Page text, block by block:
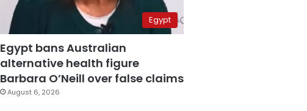
Egypt
Egypt bans Australian
alternative health figure
Barbara O’Neill over false claims
August 6, 2026